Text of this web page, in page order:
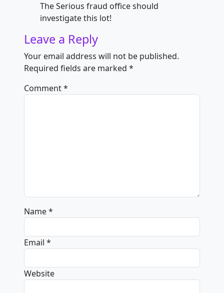
The Serious fraud office should
investigate this lot!
Leave a Reply
Your email address will not be published.
Required fields are marked *
Comment*
Name*
Email *
Website